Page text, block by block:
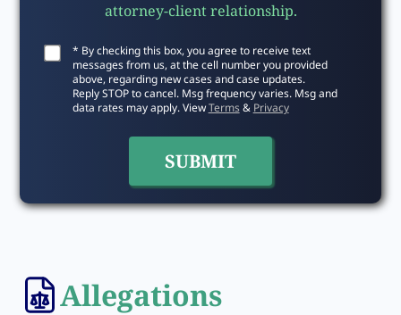
attorney-client relationship.
* By checking this box, you agree to receive text
messages from us, at the cell number you provided
above, regarding new cases and case updates.
Reply STOP to cancel. Msg frequency varies. Msg and
data rates may apply. ViewTerms& Privacy
Allegations